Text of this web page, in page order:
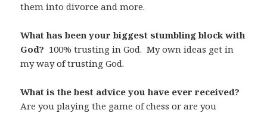
them into divorce and more.
What has been your biggest stumbling block with
God? 100% trusting in God. My own ideas get in
my way of trusting God.
What is the best advice you have ever received?
Are you playing the game of chess or are you